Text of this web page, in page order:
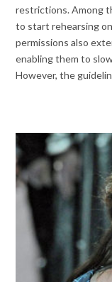
restrictions. Among
to start rehearsing
permissions also
enabling them to
However, the